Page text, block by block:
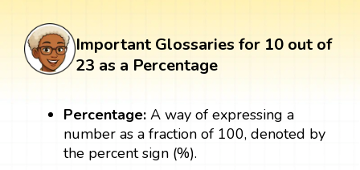
Important Glossaries for 10 out of
23 as a Percentage
Percentage: A way of expressing a
number as a fraction of 100, denoted by
the percent sign (%).